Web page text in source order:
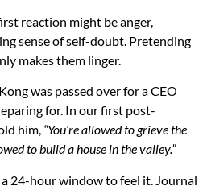
reaction might be anger,
sense of self-doubt. Pretending
makes them linger.
was passed over for a CEO
for. In our first post-
him, “You’re allowed to grieve the
to build a house in the valley.”
24-hour window to feel it. Journal